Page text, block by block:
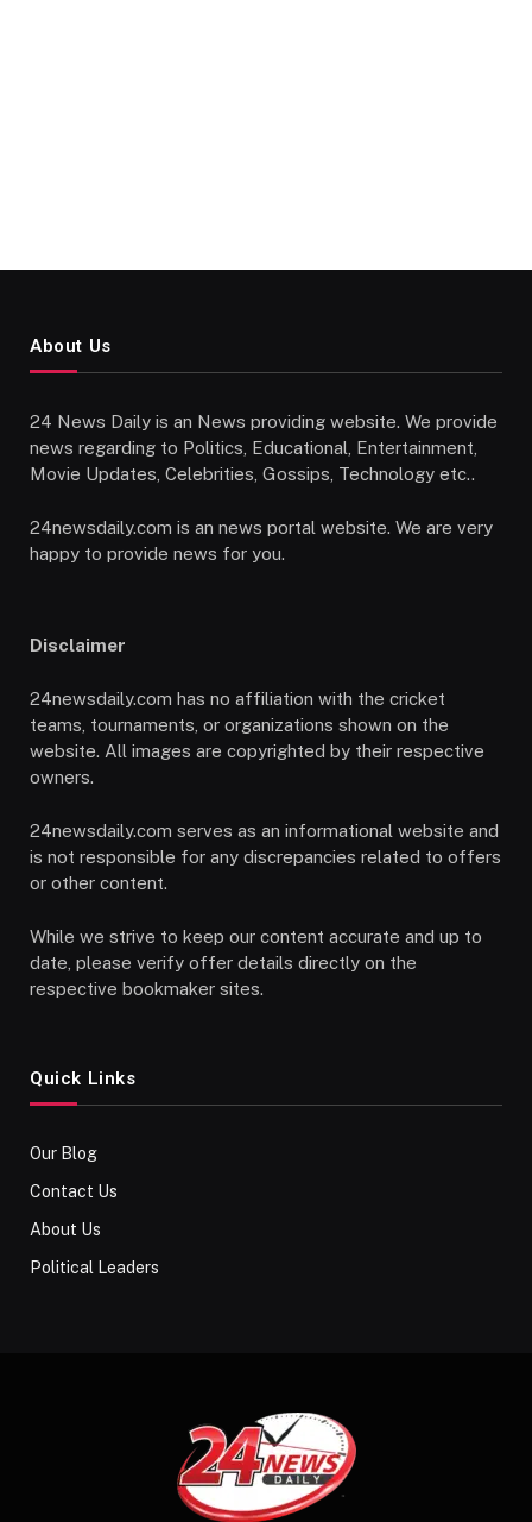
About Us
24 News Daily is an News providing website. We provide
news regarding to Politics, Educational, Entertainment,
Movie Updates, Celebrities, Gossips, Technology etc..
24newsdaily.com is an news portal website. We are very
happy to provide news for you.
Disclaimer
24newsdaily.com has no affiliation with the cricket
teams, tournaments, or organizations shown on the
website. All images are copyrighted by their respective
owners.
24newsdaily.com serves as an informational website and
is not responsible for any discrepancies related to offers
or other content.
While we strive to keep our content accurate and up to
date, please verify offer details directly on the
respective bookmaker sites.
Quick Links
Our Blog
Contact Us
About Us
Political Leaders